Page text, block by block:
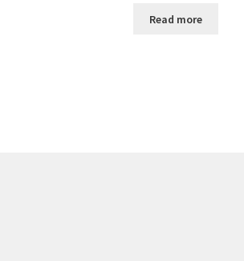
Read more